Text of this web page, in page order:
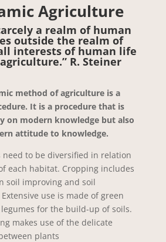
Agriculture
a realm of human
outside the realm of
interests of human life
R. Steiner
method of agriculture is a
It is a procedure that is
on modern knowledge but also
attitude to knowledge.
need to be diversified in relation
each habitat. Cropping includes
soil improving and soil
use is made of green
for the build-up of soils.
makes use of the delicate
plants